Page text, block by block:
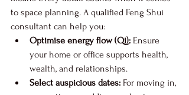
to space planning. A qualified Feng Shui
consultant can help you:
Optimise energy flow (Qi): Ensure
your home or office supports health,
wealth, and relationships.
Select auspicious dates: For moving in,